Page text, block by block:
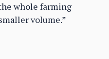
whole farming
volume.”